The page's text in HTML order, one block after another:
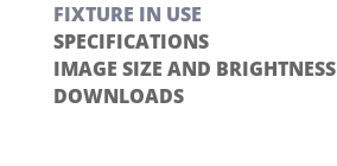
FIXTURE IN USE
SPECIFICATIONS
IMAGE SIZE AND BRIGHTNESS
DOWNLOADS